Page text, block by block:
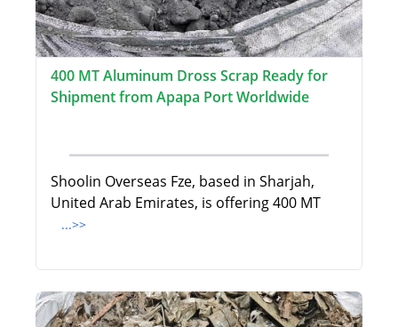
400 MT Aluminum Dross Scrap Ready for
Shipment from Apapa Port Worldwide
Shoolin Overseas Fze, based in Sharjah,
United Arab Emirates, is offering 400 MT
...>>